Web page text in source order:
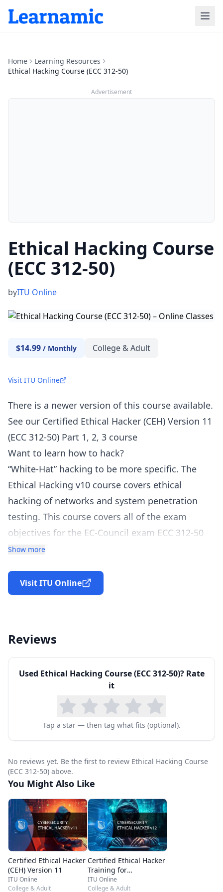
Home
Learning Resources
Ethical Hacking Course (ECC 312-50)
Advertisement
Ethical Hacking Course
(ECC 312-50)
byITU Online
$14.99 / Monthly College & Adult
Visit ITU Online
There is a newer version of this course available.
See our Certified Ethical Hacker (CEH) Version 11
(ECC 312-50) Part 1, 2, 3 course
Want to learn how to hack?
“White-Hat” hacking to be more specific. The
Ethical Hacking v10 course covers ethical
hacking of networks and system penetration
testing. This course covers all of the exam
objectives for the EC-Council exam ECC 312-50
version 10 exam. Students are taken step-by-
network and system type. Tools used in the
activities are a combination of Windows and Kali
Linux-based. You have access and instructions
you to gain practical hands-on experience
during the course. A broad range of examples
used by hackers is covered.
The “Ethical Hacking” and “Forensic Investigator
in Computer Hacking” course(s) are unofficial
programs that have been developed by ITU
independently of EC-Council. EC-Council has not
been endorsed, sponsored, or certified this
material at any time whatsoever. Usage of these
material/books does not provide any guarantee
of passing the EC-Council exam.
An Ethical Hacker certification is a much-sought-
after security certification offered by EC-Council.
It demonstrates proficiency in ethical hacking
concepts and techniques. The topics in this
course cover a broad range of concepts and
Show more
Visit ITU Online
Reviews
Used Ethical Hacking Course (ECC 312-50)? Rate
it
Tap a star — then tag what fits (optional).
No reviews yet. Be the first to review Ethical Hacking Course
(ECC 312-50) above.
You Might Also Like
Certified Ethical Hacker
(CEH) Version 11
ITU Online
College & Adult
Certified Ethical Hacker
Training for
Certification – CEH v12
ITU Online
College & Adult